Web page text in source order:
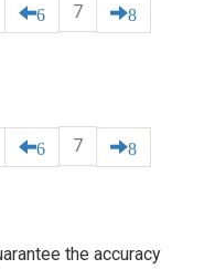
6 7
8
6 7
8
the accuracy